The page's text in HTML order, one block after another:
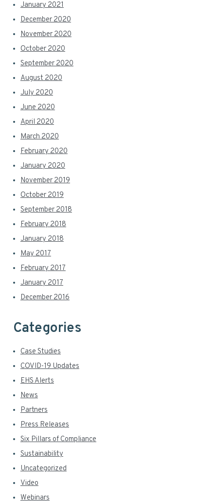
January 2021
December 2020
November 2020
October 2020
September 2020
August 2020
July 2020
June 2020
April 2020
March 2020
February 2020
January 2020
November 2019
October 2019
September 2018
February 2018
January 2018
May 2017
February 2017
January 2017
December 2016
Categories
Case Studies
COVID-19 Updates
EHS Alerts
News
Partners
Press Releases
Six Pillars of Compliance
Sustainability
Uncategorized
Video
Webinars